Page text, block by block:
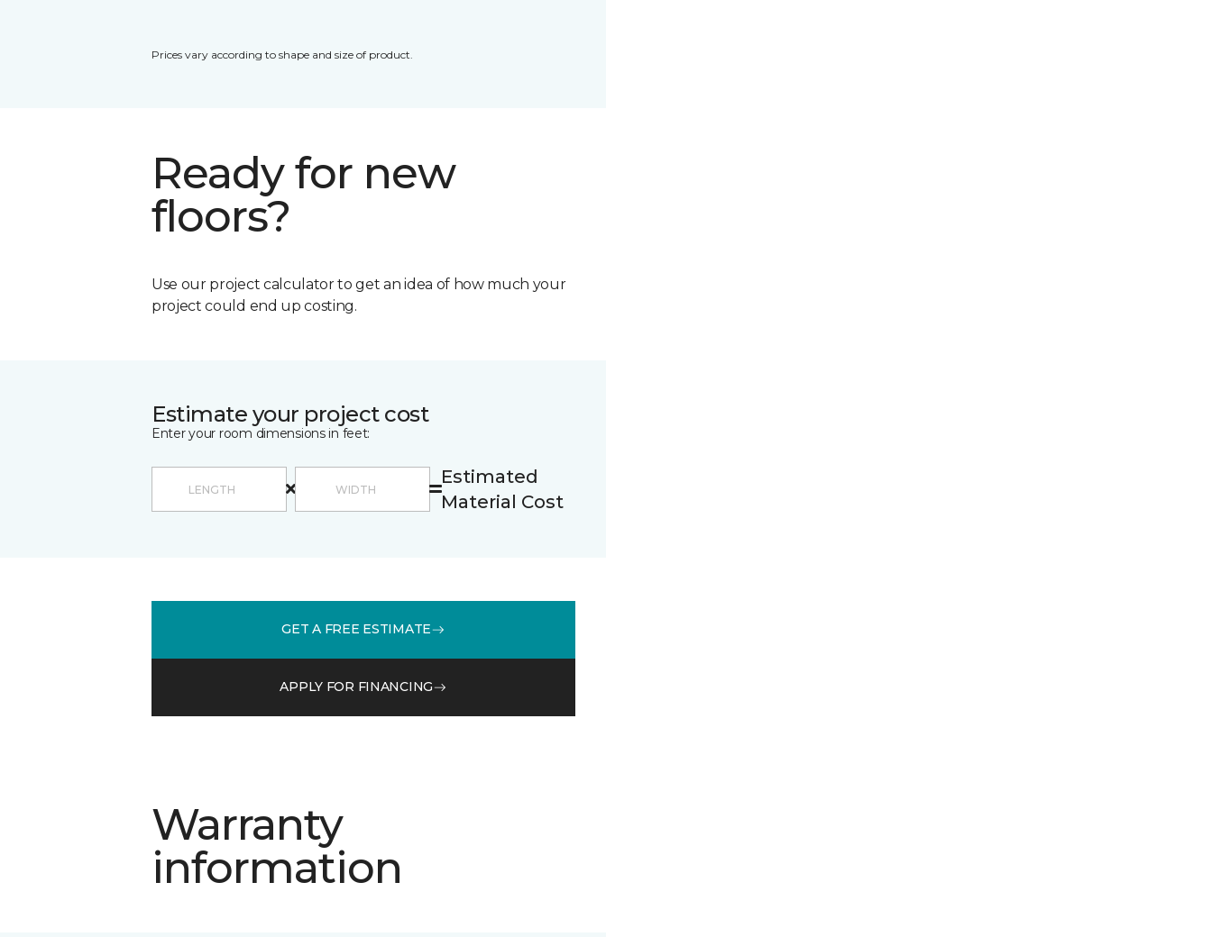
Prices vary according to shape and size of product.
Ready for new
floors?
Use our project calculator to get an idea of how much your
project could end up costing.
Estimate your project cost
Enter your room dimensions in feet:
Estimated
Material Cost
GET A FREE ESTIMATE
APPLY FOR FINANCING
Warranty
information